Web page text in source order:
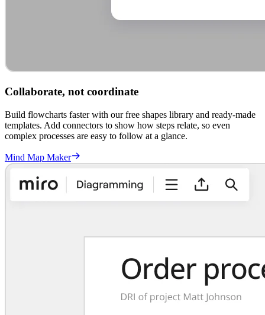
Collaborate, not coordinate
Build flowcharts faster with our free shapes library and ready-made
templates. Add connectors to show how steps relate, so even
complex processes are easy to follow at a glance.
Mind Map Maker